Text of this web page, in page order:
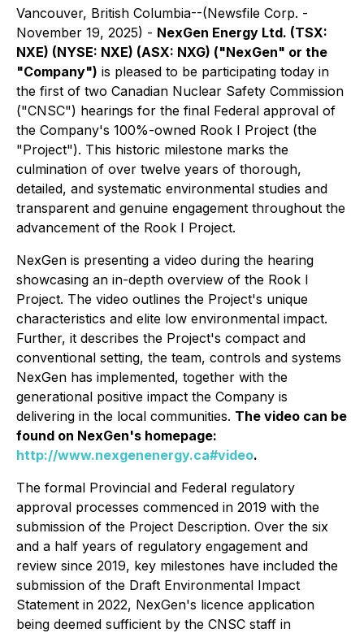
Vancouver, British Columbia--(Newsfile Corp. -
November 19, 2025) - NexGen Energy Ltd. (TSX:
NXE) (NYSE: NXE) (ASX: NXG) ("NexGen" or the
"Company") is pleased to be participating today in
the first of two Canadian Nuclear Safety Commission
("CNSC") hearings for the final Federal approval of
the Company's 100%-owned Rook I Project (the
"Project"). This historic milestone marks the
culmination of over twelve years of thorough,
detailed, and systematic environmental studies and
transparent and genuine engagement throughout the
advancement of the Rook I Project.
NexGen is presenting a video during the hearing
showcasing an in-depth overview of the Rook I
Project. The video outlines the Project's unique
characteristics and elite low environmental impact.
Further, it describes the Project's compact and
conventional setting, the team, controls and systems
NexGen has implemented, together with the
generational positive impact the Company is
delivering in the local communities. The video can be
found on NexGen's homepage:
http://www.nexgenenergy.ca#video.
The formal Provincial and Federal regulatory
approval processes commenced in 2019 with the
submission of the Project Description. Over the six
and a half years of regulatory engagement and
review since 2019, key milestones have included the
submission of the Draft Environmental Impact
Statement in 2022, NexGen's licence application
being deemed sufficient by the CNSC staff in